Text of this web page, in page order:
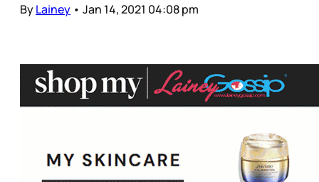
ByLainey • Jan 14, 2021 04:08 pm